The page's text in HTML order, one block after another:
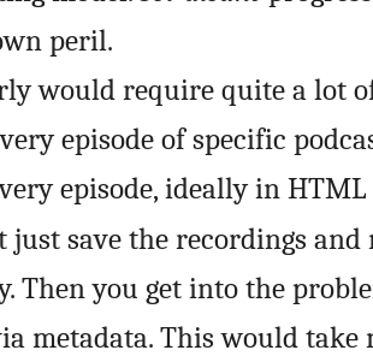
peril.
would require quite a lot
episode of specific
episode, ideally in
save the recordings and
Then you get into the
metadata. This would take